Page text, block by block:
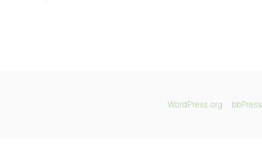
WordPress.org